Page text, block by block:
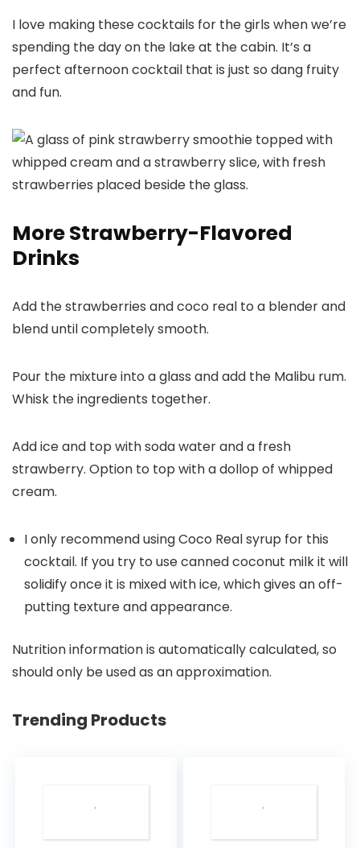
I love making these cocktails for the girls when we’re
spending the day on the lake at the cabin. It’s a
perfect afternoon cocktail that is just so dang fruity
and fun.
More Strawberry-Flavored
Drinks
Add the strawberries and coco real to a blender and
blend until completely smooth.
Pour the mixture into a glass and add the Malibu rum.
Whisk the ingredients together.
Add ice and top with soda water and a fresh
strawberry. Option to top with a dollop of whipped
cream.
I only recommend using Coco Real syrup for this
cocktail. If you try to use canned coconut milk it will
solidify once it is mixed with ice, which gives an off-
putting texture and appearance.
Nutrition information is automatically calculated, so
should only be used as an approximation.
Trending Products